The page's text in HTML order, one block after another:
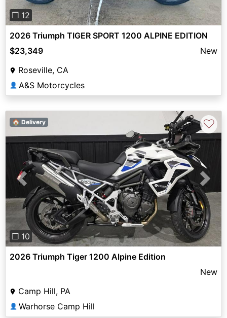
❐ 12
2026 Triumph TIGER SPORT 1200 ALPINE EDITION
$23,349
New
Roseville, CA
👤 A&S Motorcycles
Previous Next
❐ 10
🏠 Delivery ♡
2026 Triumph Tiger 1200 Alpine Edition
New
Camp Hill, PA
👤 Warhorse Camp Hill